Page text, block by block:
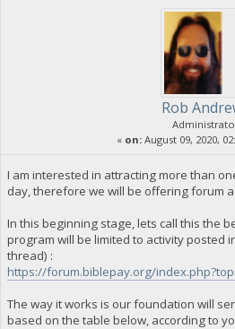
Rob
« on:August 09, 2020,
I am interested in attracting more than
day, therefore we will be offering forum
In this beginning stage, lets call this the
program will be limited to activity posted
thread) :
https://forum.biblepay.org/
The way it works is our foundation will
based on the table below, according to